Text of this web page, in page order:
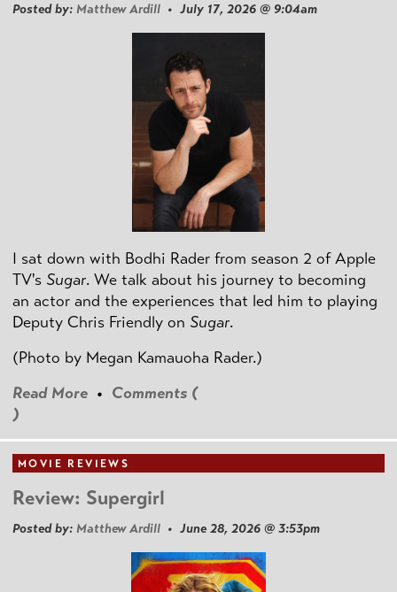
Posted by: Matthew Ardill • July 17, 2026 @ 9:04am
I sat down with Bodhi Rader from season 2 of Apple
TV's Sugar. We talk about his journey to becoming
an actor and the experiences that led him to playing
Deputy Chris Friendly on Sugar.
(Photo by Megan Kamauoha Rader.)
Read More • Comments (
)
MOVIE REVIEWS
Review: Supergirl
Posted by: Matthew Ardill • June 28, 2026 @ 3:53pm